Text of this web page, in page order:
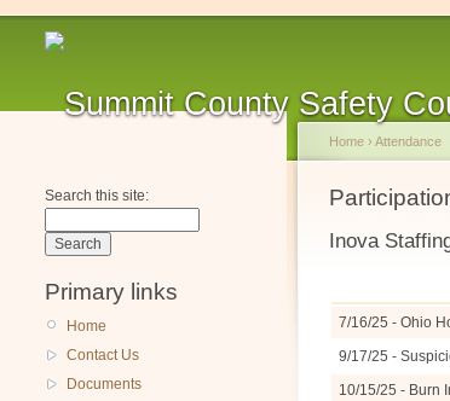
Search this site:
Primary links
Home
Contact Us
Documents
Home › Attendance
Inova
7/16/25 - Ohio
9/17/25 -
10/15/25 - Burn